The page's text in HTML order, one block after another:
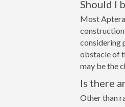
Should I
Most
construction
considering
obstacle of
may be the
Is there
Other than